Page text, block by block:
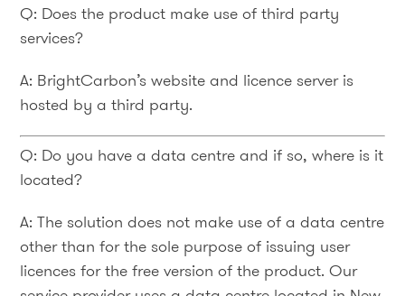
Q: Does the product make use of third party
services?
A: BrightCarbon’s website and licence server is
hosted by a third party.
Q: Do you have a data centre and if so, where is it
located?
A: The solution does not make use of a data centre
other than for the sole purpose of issuing user
licences for the free version of the product. Our